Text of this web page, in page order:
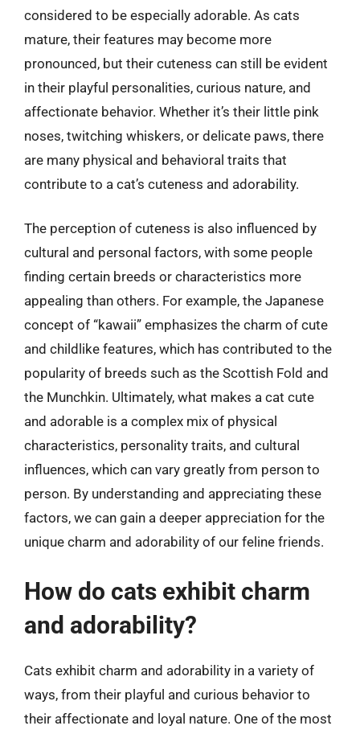
considered to be especially adorable. As cats
mature, their features may become more
pronounced, but their cuteness can still be evident
in their playful personalities, curious nature, and
affectionate behavior. Whether it’s their little pink
noses, twitching whiskers, or delicate paws, there
are many physical and behavioral traits that
contribute to a cat’s cuteness and adorability.
The perception of cuteness is also influenced by
cultural and personal factors, with some people
finding certain breeds or characteristics more
appealing than others. For example, the Japanese
concept of “kawaii” emphasizes the charm of cute
and childlike features, which has contributed to the
popularity of breeds such as the Scottish Fold and
the Munchkin. Ultimately, what makes a cat cute
and adorable is a complex mix of physical
characteristics, personality traits, and cultural
influences, which can vary greatly from person to
person. By understanding and appreciating these
factors, we can gain a deeper appreciation for the
unique charm and adorability of our feline friends.
How do cats exhibit charm
and adorability?
Cats exhibit charm and adorability in a variety of
ways, from their playful and curious behavior to
their affectionate and loyal nature. One of the most